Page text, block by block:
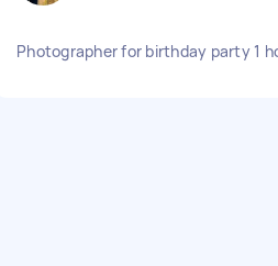
Photographer for birthday party 1